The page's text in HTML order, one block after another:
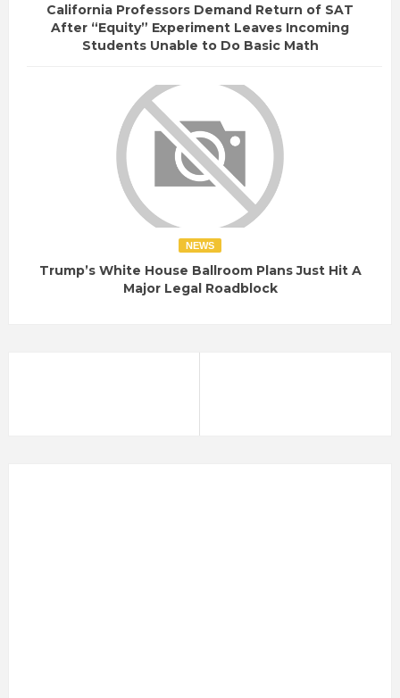
California Professors Demand Return of SAT
After “Equity” Experiment Leaves Incoming
Students Unable to Do Basic Math
NEWS
Trump’s White House Ballroom Plans Just Hit A
Major Legal Roadblock